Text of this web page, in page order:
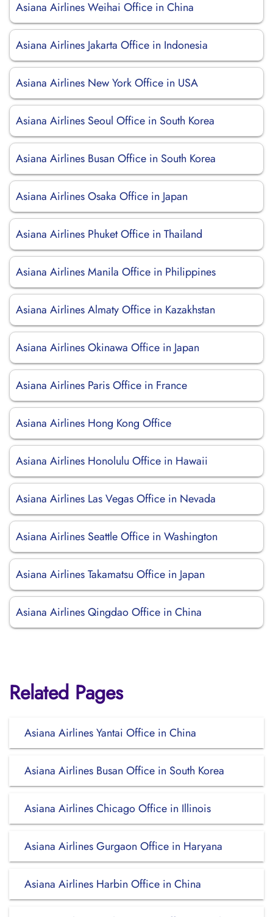
Asiana Airlines Weihai Office in China
Asiana Airlines Jakarta Office in Indonesia
Asiana Airlines New York Office in USA
Asiana Airlines Seoul Office in South Korea
Asiana Airlines Busan Office in South Korea
Asiana Airlines Osaka Office in Japan
Asiana Airlines Phuket Office in Thailand
Asiana Airlines Manila Office in Philippines
Asiana Airlines Almaty Office in Kazakhstan
Asiana Airlines Okinawa Office in Japan
Asiana Airlines Paris Office in France
Asiana Airlines Hong Kong Office
Asiana Airlines Honolulu Office in Hawaii
Asiana Airlines Las Vegas Office in Nevada
Asiana Airlines Seattle Office in Washington
Asiana Airlines Takamatsu Office in Japan
Asiana Airlines Qingdao Office in China
Related Pages
Asiana Airlines Yantai Office in China
Asiana Airlines Busan Office in South Korea
Asiana Airlines Chicago Office in Illinois
Asiana Airlines Gurgaon Office in Haryana
Asiana Airlines Harbin Office in China